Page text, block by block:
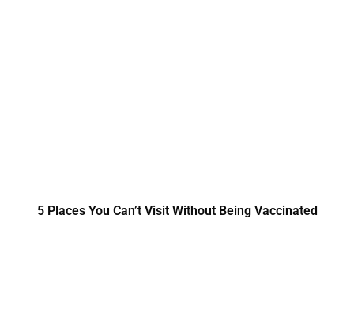
5 Places You Can’t Visit Without Being Vaccinated